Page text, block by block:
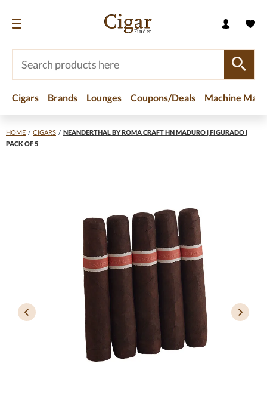
Cigars Brands Lounges Coupons/Deals Machine
HOME / CIGARS / NEANDERTHAL BY ROMA CRAFT HN MADURO | FIGURADO |
PACK OF 5